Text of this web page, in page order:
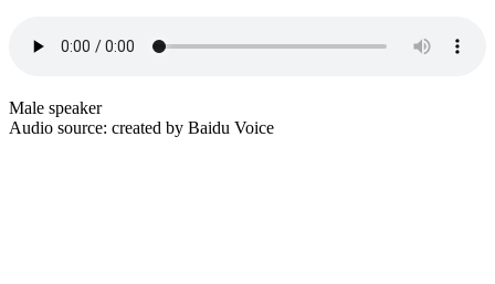
Male speaker
Audio source: created by Baidu Voice